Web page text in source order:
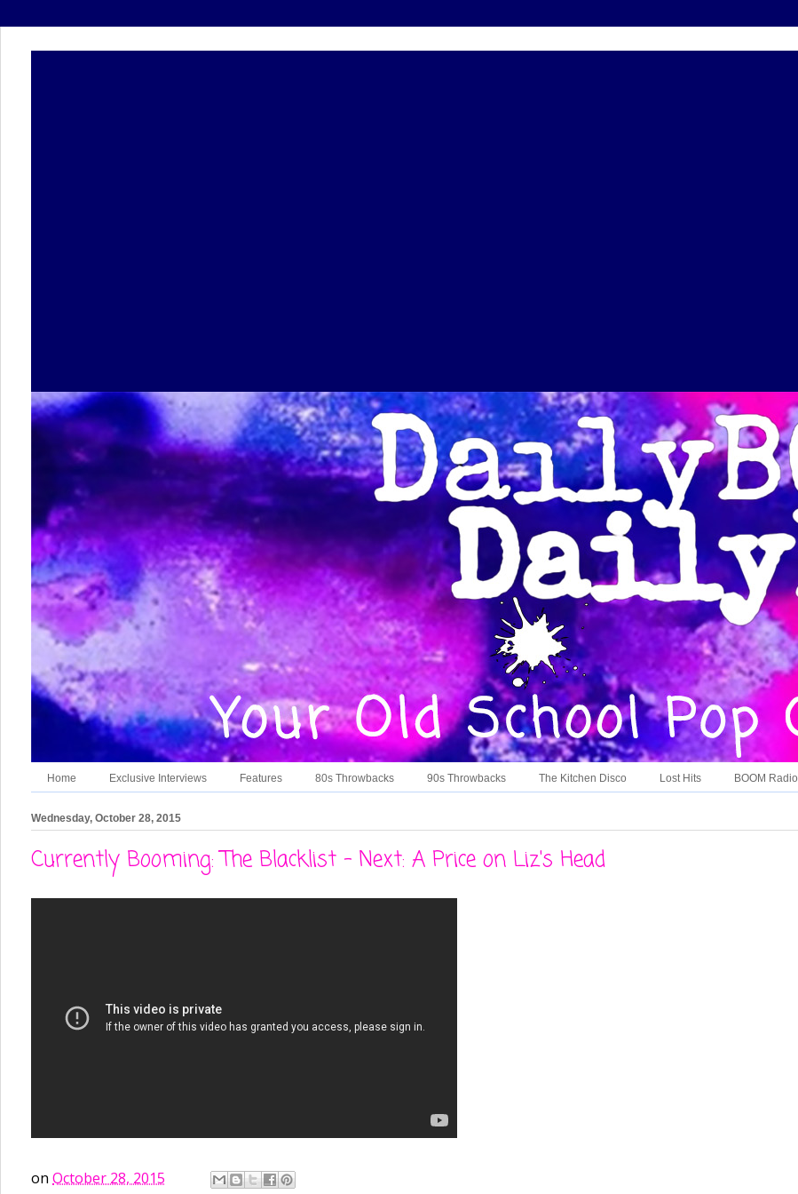
Home Exclusive Interviews Features 80s Throwbacks 90s Throwbacks The Kitchen Disco Lost Hits BOOM Radio
Wednesday, October 28, 2015
Currently Booming: The Blacklist - Next: A Price on Liz's Head
on October 28, 2015